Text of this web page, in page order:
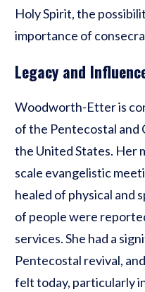
Holy Spirit, the
importance of
Legacy and
Woodworth-Etter is
of the Pentecostal and
the United States. Her
scale evangelistic
healed of physical and
of people were
services. She had a
Pentecostal revival,
felt today, particularly